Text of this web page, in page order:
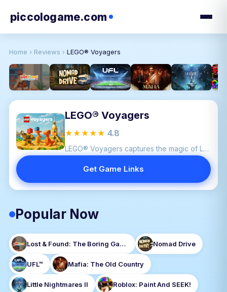
piccologame.com
Home › Reviews › LEGO® Voyagers
LEGO® Voyagers
★★★★★ 4.8
LEGO® Voyagers captures the magic of LEGO by blending cooperation, creativity, and humor into a family friendly adventure.
Get Game Links
Popular Now
Lost & Found: The Boring Game Nomad Drive
UFL™ Mafia: The Old Country
Little Nightmares II Roblox: Paint And SEEK!